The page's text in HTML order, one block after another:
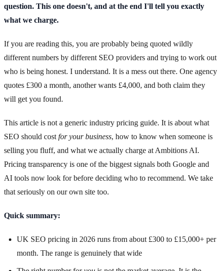
question. This one doesn't, and at the end I'll tell you exactly
what we charge.
If you are reading this, you are probably being quoted wildly
different numbers by different SEO providers and trying to work out
who is being honest. I understand. It is a mess out there. One agency
quotes £300 a month, another wants £4,000, and both claim they
will get you found.
This article is not a generic industry pricing guide. It is about what
SEO should costfor your business, how to know when someone is
selling you fluff, and what we actually charge at Ambitions AI.
Pricing transparency is one of the biggest signals both Google and
AI tools now look for before deciding who to recommend. We take
that seriously on our own site too.
Quick summary:
UK SEO pricing in 2026 runs from about £300 to £15,000+ per
month. The range is genuinely that wide